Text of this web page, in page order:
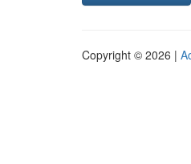
Copyright © 2026 |